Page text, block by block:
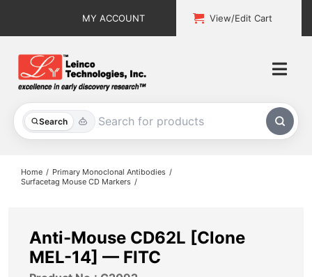
MY ACCOUNT View/Edit Cart
Search
All Products
About
Home
Primary Monoclonal Antibodies
Surfacetag Mouse CD Markers
Anti-Mouse CD62L [Clone
MEL-14] — FITC